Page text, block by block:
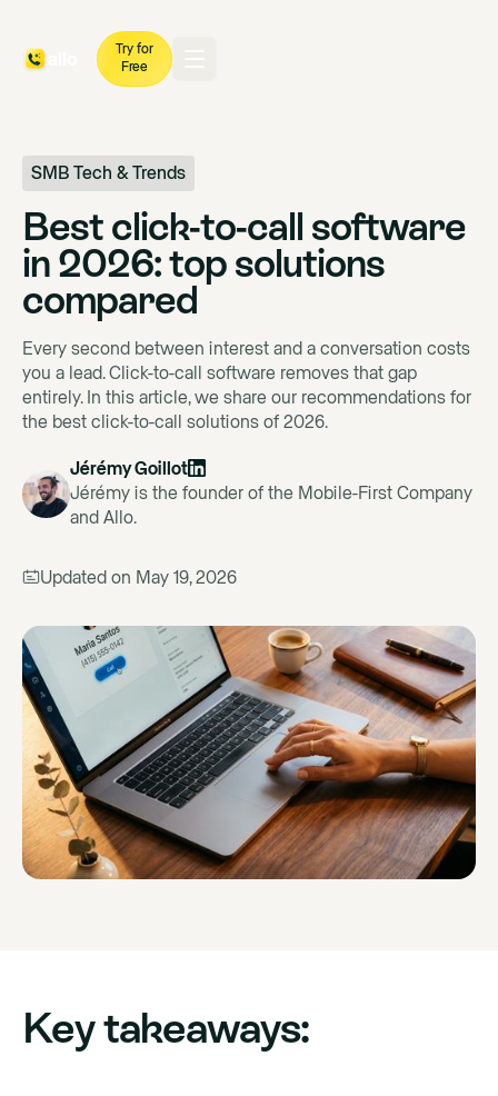
Try for
Free
SMB Tech & Trends
Best click-to-call software
in 2026: top solutions
compared
Every second between interest and a conversation costs
you a lead. Click-to-call software removes that gap
entirely. In this article, we share our recommendations for
the best click-to-call solutions of 2026.
Jérémy Goillot
Jérémy is the founder of the Mobile-First Company
and Allo.
Updated on May 19, 2026
Key takeaways: